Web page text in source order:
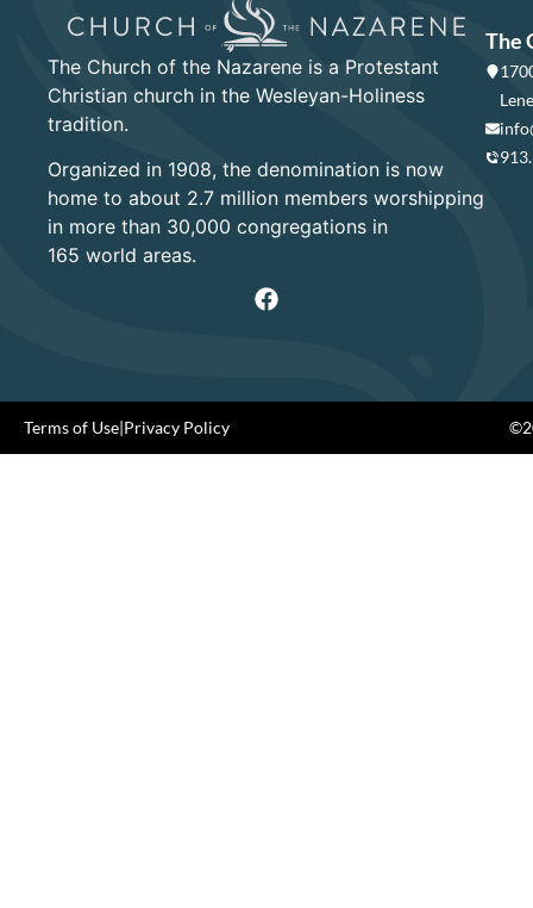
The Church of the Nazarene is a Protestant
Christian church in the Wesleyan-Holiness
tradition.
Organized in 1908, the denomination is now
home to about 2.7 million members worshipping
in more than 30,000 congregations in
165 world areas.
The
Terms of Use|Privacy Policy